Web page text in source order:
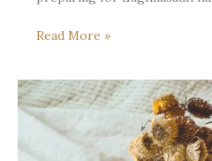
A
to
Summer
Practice:
Read More »